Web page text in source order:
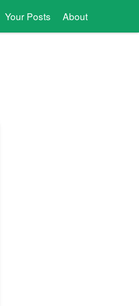
Your Posts About